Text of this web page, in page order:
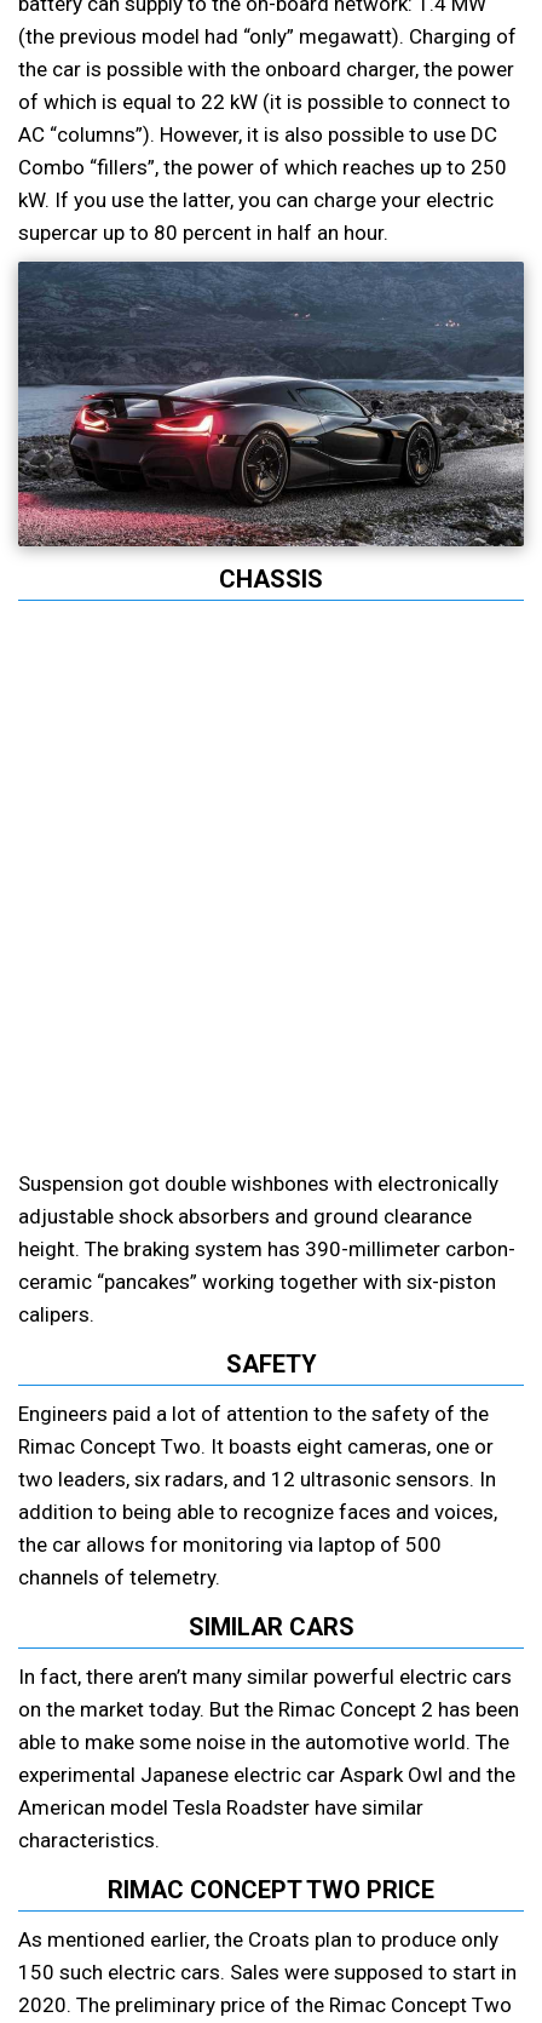
(the previous model had “only” megawatt). Charging of
the car is possible with the onboard charger, the power
of which is equal to 22 kW (it is possible to connect to
AC “columns”). However, it is also possible to use DC
Combo “fillers”, the power of which reaches up to 250
kW. If you use the latter, you can charge your electric
supercar up to 80 percent in half an hour.
CHASSIS
Suspension got double wishbones with electronically
adjustable shock absorbers and ground clearance
height. The braking system has 390-millimeter carbon-
ceramic “pancakes” working together with six-piston
calipers.
SAFETY
Engineers paid a lot of attention to the safety of the
Rimac Concept Two. It boasts eight cameras, one or
two leaders, six radars, and 12 ultrasonic sensors. In
addition to being able to recognize faces and voices,
the car allows for monitoring via laptop of 500
channels of telemetry.
SIMILAR CARS
In fact, there aren’t many similar powerful electric cars
on the market today. But the Rimac Concept 2 has been
able to make some noise in the automotive world. The
experimental Japanese electric car Aspark Owl and the
American model Tesla Roadster have similar
characteristics.
RIMAC CONCEPT TWO PRICE
As mentioned earlier, the Croats plan to produce only
150 such electric cars. Sales were supposed to start in
2020. The preliminary price of the Rimac Concept Two